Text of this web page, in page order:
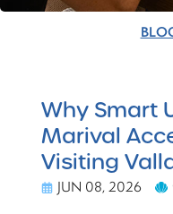
Why Smart
Marival
Visiting
JUN 08, 2026